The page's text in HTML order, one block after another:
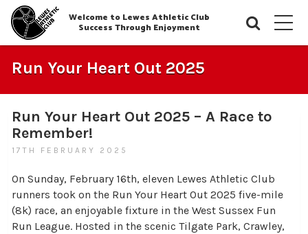
Welcome to Lewes Athletic Club
Success Through Enjoyment
Run Your Heart Out 2025
Run Your Heart Out 2025 – A Race to
Remember!
17TH FEBRUARY 2025
On Sunday, February 16th, eleven Lewes Athletic Club
runners took on the Run Your Heart Out 2025 five-mile
(8k) race, an enjoyable fixture in the West Sussex Fun
Run League. Hosted in the scenic Tilgate Park, Crawley,